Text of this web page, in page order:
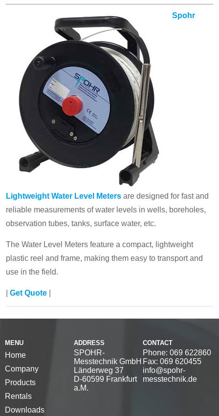
Spohr
Lightweight Water Level Meters are designed for fast and
reliable measurements of water levels in wells, boreholes,
observation tubes, tanks, surface water, etc.
The Water Level Meters feature a compact, lightweight
plastic reel and frame, making them easy to transport and
use in the field.
Get Quote
MENU
Home
Company
Products
Rentals
Downloads
ADDRESS
SPOHR-
Messtechnik GmbH
Länderweg 37
D-60599 Frankfurt
a.M.
CONTACT
Phone: 069 622860
Fax: 069 620455
info@spohr-
messtechnik.de